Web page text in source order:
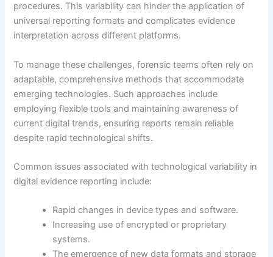
procedures. This variability can hinder the application of
universal reporting formats and complicates evidence
interpretation across different platforms.
To manage these challenges, forensic teams often rely on
adaptable, comprehensive methods that accommodate
emerging technologies. Such approaches include
employing flexible tools and maintaining awareness of
current digital trends, ensuring reports remain reliable
despite rapid technological shifts.
Common issues associated with technological variability in
digital evidence reporting include:
Rapid changes in device types and software.
Increasing use of encrypted or proprietary
systems.
The emergence of new data formats and storage